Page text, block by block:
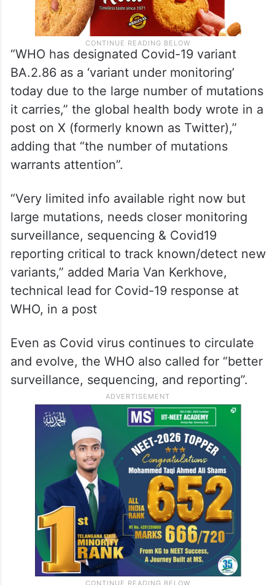
“WHO has designated Covid-19 variant
BA.2.86 as a ‘variant under monitoring’
today due to the large number of mutations
it carries,” the global health body wrote in a
post on X (formerly known as Twitter),”
adding that “the number of mutations
warrants attention”.
“Very limited info available right now but
large mutations, needs closer monitoring
surveillance, sequencing & Covid19
reporting critical to track known/detect new
variants,” added Maria Van Kerkhove,
technical lead for Covid-19 response at
WHO, in a post
Even as Covid virus continues to circulate
and evolve, the WHO also called for “better
surveillance, sequencing, and reporting”.